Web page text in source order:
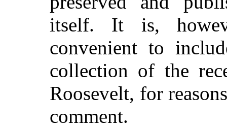
itself. It is,
convenient to
collection of the
Roosevelt, for
comment.